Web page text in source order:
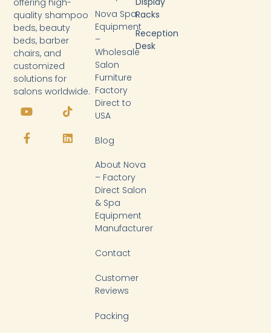
quality shampoo
beds, beauty
beds, barber
chairs, and
customized
solutions for
salons worldwide.
o
t
u
T
i
t
o
a
e
b
L
i
k
e
Racks
Reception
Desk
Nova Spa
Equipment
–
Wholesale
Salon
Furniture
Factory
Direct to
USA
Blog
About Nova
– Factory
Direct Salon
& Spa
Equipment
Manufacturer
Contact
Customer
Reviews
Packing